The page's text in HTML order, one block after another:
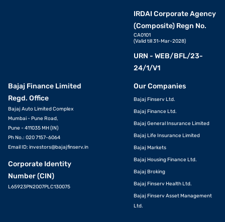
IRDAI Corporate Agency
(Composite) Regn No.
CA0101
(Valid till 31-Mar-2028)
URN - WEB/BFL/23-
24/1/V1
Bajaj Finance Limited
Regd. Office
Bajaj Auto Limited Complex
Mumbai - Pune Road,
Pune - 411035 MH (IN)
Ph No.: 020 7157-6064
Email ID: investors@bajajfinserv.in
Corporate Identity
Number (CIN)
L65923PN2007PLC130075
Our Companies
Bajaj Finserv Ltd.
Bajaj Finance Ltd.
Bajaj General Insurance Limited
Bajaj Life Insurance Limited
Bajaj Markets
Bajaj Housing Finance Ltd.
Bajaj Broking
Bajaj Finserv Health Ltd.
Bajaj Finserv Asset Management
Ltd.